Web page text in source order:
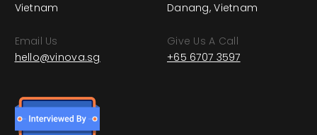
Vietnam
Danang, Vietnam
Email Us
hello@vinova.sg
Give Us A Call
+65 6707 3597